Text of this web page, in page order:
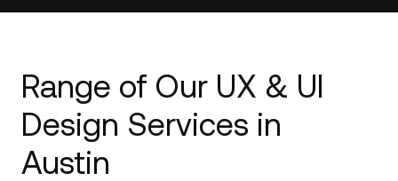
Range of Our UX & UI
Design Services in
Austin